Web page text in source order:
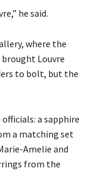
he said.
where the
brought Louvre
to bolt, but the
a sapphire
a matching set
Amelie and
from the